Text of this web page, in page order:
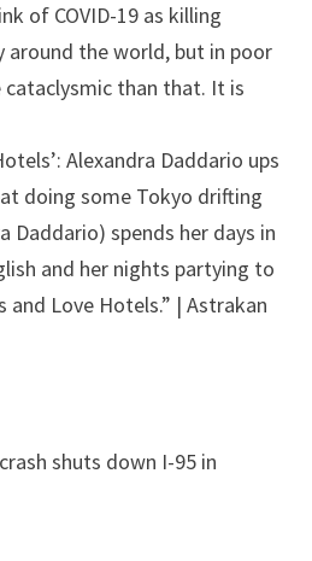
of COVID-19 as killing
around the world, but in poor
than that. It is
Alexandra Daddario ups
doing some Tokyo drifting
Daddario) spends her days in
and her nights partying to
and Love Hotels.” | Astrakan
shuts down I-95 in